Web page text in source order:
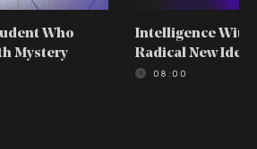
Who
Mystery
Intelligence
Radical New Idea
08:00